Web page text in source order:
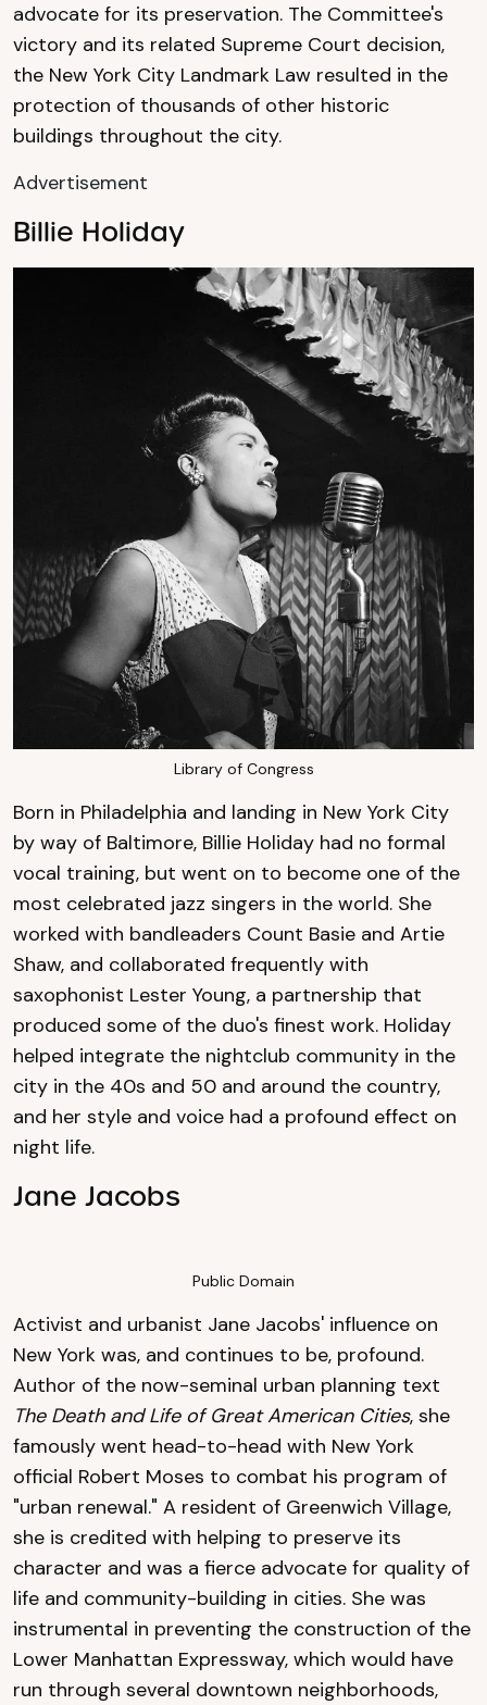
advocate for its preservation. The Committee's
victory and its related Supreme Court decision,
the New York City Landmark Law resulted in the
protection of thousands of other historic
buildings throughout the city.
Advertisement
Billie Holiday
Library of Congress
Born in Philadelphia and landing in New York City
by way of Baltimore, Billie Holiday had no formal
vocal training, but went on to become one of the
most celebrated jazz singers in the world. She
worked with bandleaders Count Basie and Artie
Shaw, and collaborated frequently with
saxophonist Lester Young, a partnership that
produced some of the duo's finest work. Holiday
helped integrate the nightclub community in the
city in the 40s and 50 and around the country,
and her style and voice had a profound effect on
night life.
Jane Jacobs
Public Domain
Activist and urbanist Jane Jacobs' influence on
New York was, and continues to be, profound.
Author of the now-seminal urban planning text
The Death and Life of Great American Cities, she
famously went head-to-head with New York
official Robert Moses to combat his program of
"urban renewal." A resident of Greenwich Village,
she is credited with helping to preserve its
character and was a fierce advocate for quality of
life and community-building in cities. She was
instrumental in preventing the construction of the
Lower Manhattan Expressway, which would have
run through several downtown neighborhoods,